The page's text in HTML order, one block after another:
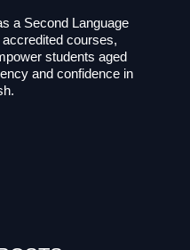
a Second Language
courses,
students aged
and confidence in